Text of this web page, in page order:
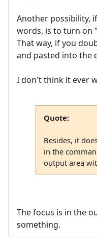
Another possibility,
words, is to turn on
That way, if you
and pasted into the
I don't think it ever
Quote:
Besides, it
in the
output area
The focus is in the
something.